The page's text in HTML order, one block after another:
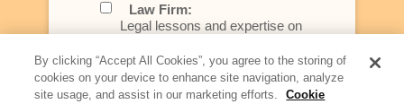
Law Firm:
Legal lessons and expertise on
better serve today's client
Artificial Intelligence:
By clicking “Accept All Cookies”, you agree to the storing of
cookies on your device to enhance site navigation, analyze
site usage, and assist in our marketing efforts.
Cookie